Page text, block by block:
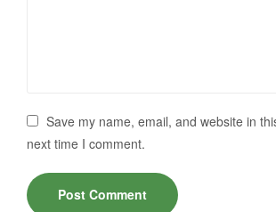
Save my name, email, and website in
next time I comment.